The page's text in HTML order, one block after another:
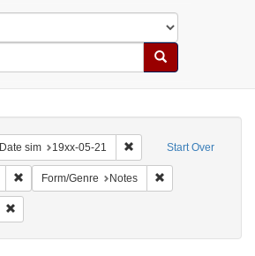
Search
Start Over
Date sim 19xx-05-21 Remove constraint Date
Remove constraint Language: English
Form/Genre Notes